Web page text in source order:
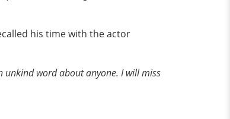
his time with the actor
unkind word about anyone. I will miss